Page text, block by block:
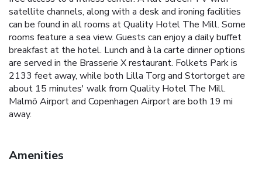
satellite channels, along with a desk and ironing facilities
can be found in all rooms at Quality Hotel The Mill. Some
rooms feature a sea view. Guests can enjoy a daily buffet
breakfast at the hotel. Lunch and à la carte dinner options
are served in the Brasserie X restaurant. Folkets Park is
2133 feet away, while both Lilla Torg and Stortorget are
about 15 minutes' walk from Quality Hotel The Mill.
Malmö Airport and Copenhagen Airport are both 19 mi
away.
Amenities